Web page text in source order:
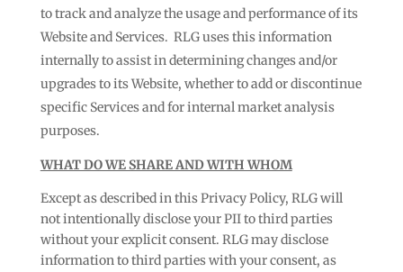
to track and analyze the usage and performance of its
Website and Services. RLG uses this information
internally to assist in determining changes and/or
upgrades to its Website, whether to add or discontinue
specific Services and for internal market analysis
purposes.
WHAT DO WE SHARE AND WITH WHOM
Except as described in this Privacy Policy, RLG will
not intentionally disclose your PII to third parties
without your explicit consent. RLG may disclose
information to third parties with your consent, as